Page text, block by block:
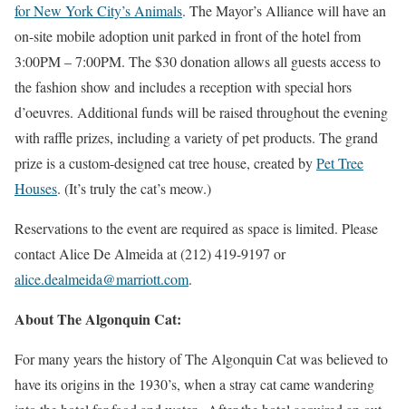
for New York City’s Animals. The Mayor’s Alliance will have an
on-site mobile adoption unit parked in front of the hotel from
3:00PM – 7:00PM. The $30 donation allows all guests access to
the fashion show and includes a reception with special hors
d’oeuvres. Additional funds will be raised throughout the evening
with raffle prizes, including a variety of pet products. The grand
prize is a custom-designed cat tree house, created byPet Tree
Houses. (It’s truly the cat’s meow.)
Reservations to the event are required as space is limited. Please
contact Alice De Almeida at (212) 419-9197 or
alice.dealmeida@marriott.com.
About The Algonquin Cat:
For many years the history of The Algonquin Cat was believed to
have its origins in the 1930’s, when a stray cat came wandering